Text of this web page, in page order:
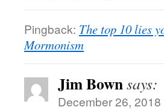
Pingback: The top 10 lies
Mormonism
Jim Bownsays:
December 26,